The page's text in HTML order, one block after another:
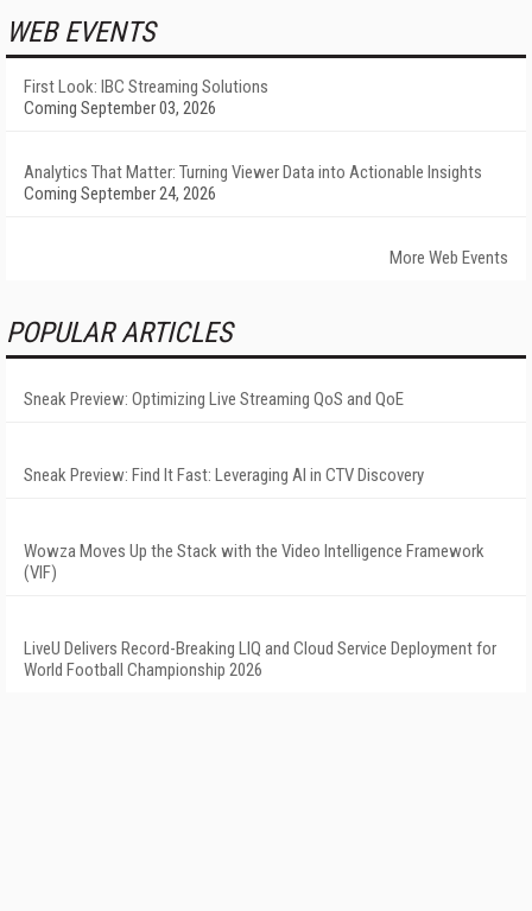
WEB EVENTS
First Look: IBC Streaming Solutions
Coming September 03, 2026
Analytics That Matter: Turning Viewer Data into Actionable Insights
Coming September 24, 2026
More Web Events
POPULAR ARTICLES
Sneak Preview: Optimizing Live Streaming QoS and QoE
Sneak Preview: Find It Fast: Leveraging AI in CTV Discovery
Wowza Moves Up the Stack with the Video Intelligence Framework
(VIF)
LiveU Delivers Record-Breaking LIQ and Cloud Service Deployment for
World Football Championship 2026